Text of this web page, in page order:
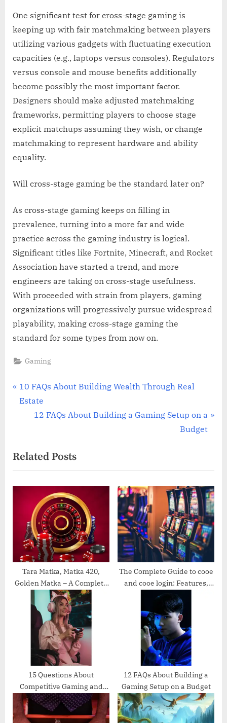
One significant test for cross-stage gaming is
keeping up with fair matchmaking between players
utilizing various gadgets with fluctuating execution
capacities (e.g., laptops versus consoles). Regulators
versus console and mouse benefits additionally
become possibly the most important factor.
Designers should make adjusted matchmaking
frameworks, permitting players to choose stage
explicit matchups assuming they wish, or change
matchmaking to represent hardware and ability
equality.
Will cross-stage gaming be the standard later on?
As cross-stage gaming keeps on filling in
prevalence, turning into a more far and wide
practice across the gaming industry is logical.
Significant titles like Fortnite, Minecraft, and Rocket
Association have started a trend, and more
engineers are taking on cross-stage usefulness.
With proceeded with strain from players, gaming
organizations will progressively pursue widespread
playability, making cross-stage gaming the
standard for some types from now on.
Gaming
Post
navigation
P
r
o
u
s
:
10 FAQs About Building Wealth Through Real
Estate
N
t
P
o
t
:
12 FAQs About Building a Gaming Setup on a
Budget
Related Posts
Tara Matka, Matka 420,
Golden Matka – A Complete
Guide for Enthusiasts
The Complete Guide to cooe
and cooe login: Features,
Benefits, and Easy Access
15 Questions About
Competitive Gaming and
Esports Scholarships
12 FAQs About Building a
Gaming Setup on a Budget